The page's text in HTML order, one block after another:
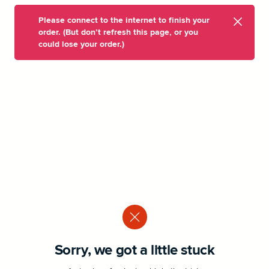
Please connect to the internet to finish your
order. (But don’t refresh this page, or you
could lose your order.)
Sorry, we got a little stuck